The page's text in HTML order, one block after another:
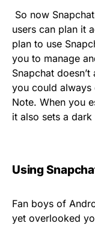
So now
users can plan it
plan to use
you to manage
Snapchat
you could always
Note. When you
it also sets a
Using
Fan boys of
yet overlooked